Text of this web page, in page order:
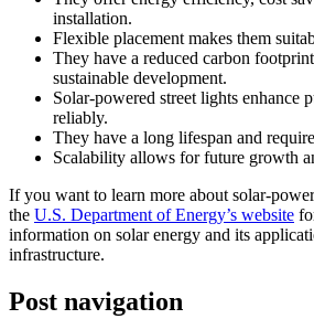
installation.
Flexible placement makes them
They have a reduced carbon
sustainable development.
Solar-powered street lights enhance
reliably.
They have a long lifespan and
Scalability allows for future growth
If you want to learn more about solar-
the U.S. Department of Energy’s website
information on solar energy and its
infrastructure.
Post navigation